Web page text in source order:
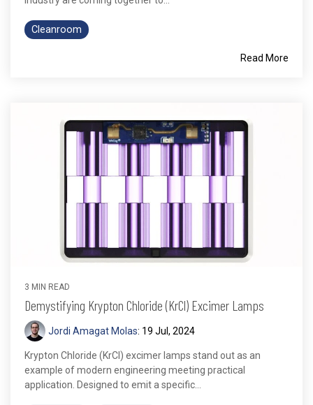
Cleanroom
Read More
3 MIN READ
Demystifying Krypton Chloride (KrCl) Excimer Lamps
Jordi Amagat Molas: 19 Jul, 2024
Krypton Chloride (KrCl) excimer lamps stand out as an
example of modern engineering meeting practical
application. Designed to emit a specific...